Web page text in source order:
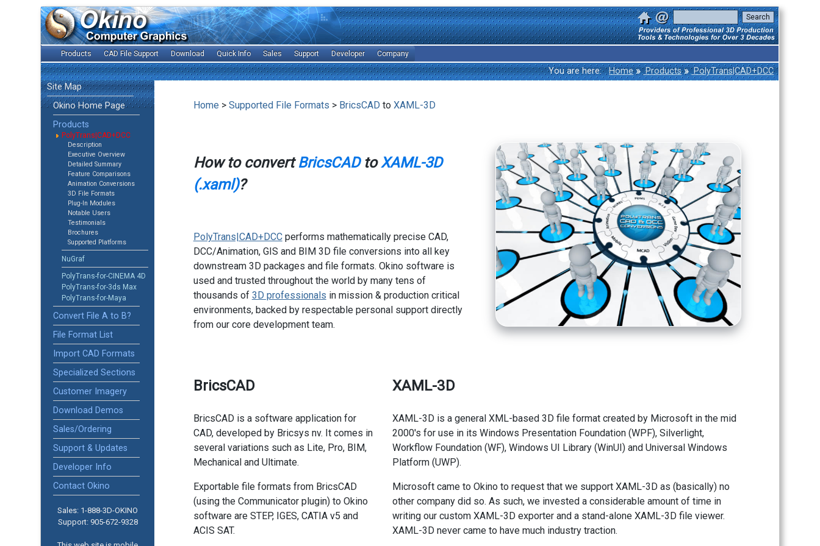
Products CAD File Support Download Quick Info Sales Support Developer Company
You are here: Home » Products » PolyTrans|CAD+DCC
Site Map
Okino Home Page
Products
PolyTrans|CAD+DCC
Description
Executive Overview
Detailed Summary
Feature Comparisons
Animation Conversions
3D File Formats
Plug-In Modules
Notable Users
Testimonials
Brochures
Supported Platforms
NuGraf
PolyTrans-for-CINEMA 4D
PolyTrans-for-3ds Max
PolyTrans-for-Maya
Convert File A to B?
File Format List
Import CAD Formats
Specialized Sections
Customer Imagery
Download Demos
Sales/Ordering
Support & Updates
Developer Info
Contact Okino
Sales: 1-888­-3D-OKINO
Support: 905­-672-9328
Home > Supported File Formats > BricsCAD to XAML-3D
How to convertBricsCADtoXAML-3D
(.xaml)?
PolyTrans|CAD+DCCperforms mathematically precise CAD,
DCC/Animation, GIS and BIM 3D file conversions into all key
downstream 3D packages and file formats. Okino software is
used and trusted throughout the world by many tens of
thousands of 3D professionals in mission & production critical
environments, backed by respectable personal support directly
from our core development team.
BricsCAD
BricsCAD is a software application for
CAD, developed by Bricsys nv. It comes in
several variations such as Lite, Pro, BIM,
Mechanical and Ultimate.
Exportable file formats from BricsCAD
(using the Communicator plugin) to Okino
software are STEP, IGES, CATIA v5 and
ACIS SAT.
XAML-3D
XAML-3D is a general XML-based 3D file format created by Microsoft in the mid
2000's for use in its Windows Presentation Foundation (WPF), Silverlight,
Workflow Foundation (WF), Windows UI Library (WinUI) and Universal Windows
Platform (UWP).
Microsoft came to Okino to request that we support XAML-3D as (basically) no
other company did so. As such, we invested a considerable amount of time in
writing our custom XAML-3D exporter and a stand-alone XAML-3D file viewer.
XAML-3D never came to have much industry traction.